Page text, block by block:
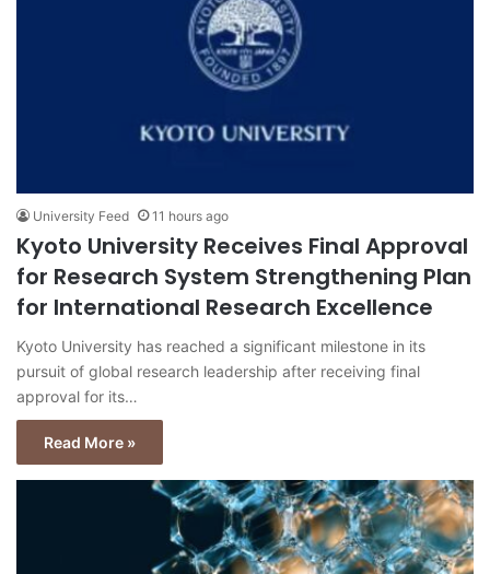
University Feed 11 hours ago
Kyoto University Receives Final Approval
for Research System Strengthening Plan
for International Research Excellence
Kyoto University has reached a significant milestone in its
pursuit of global research leadership after receiving final
approval for its…
Read More »